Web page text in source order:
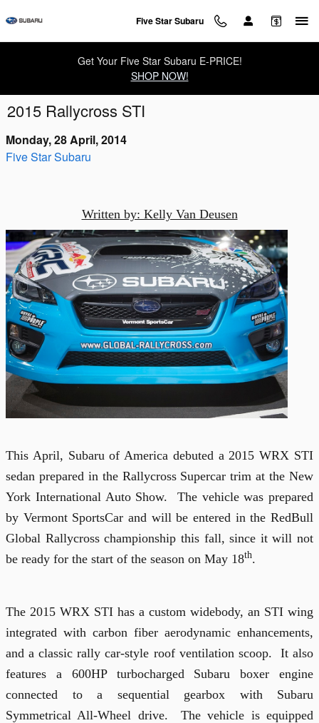
Five Star Subaru
Get Your Five Star Subaru E-PRICE!
SHOP NOW!
2015 Rallycross STI
Monday, 28 April, 2014
Five Star Subaru
Written by: Kelly Van Deusen
This April, Subaru of America debuted a 2015 WRX STI
sedan prepared in the Rallycross Supercar trim at the New
York International Auto Show.
The vehicle was prepared
by Vermont SportsCar and will be entered in the RedBull
Global Rallycross championship this fall, since it will not
be ready for the start of the season on May 18th.
The 2015 WRX STI has a custom widebody, an STI wing
integrated with carbon fiber aerodynamic enhancements,
and a classic rally car-style roof ventilation scoop.
It also
features a 600HP turbocharged Subaru boxer engine
connected to a sequential gearbox with Subaru
Symmetrical All-Wheel drive.
The vehicle is equipped